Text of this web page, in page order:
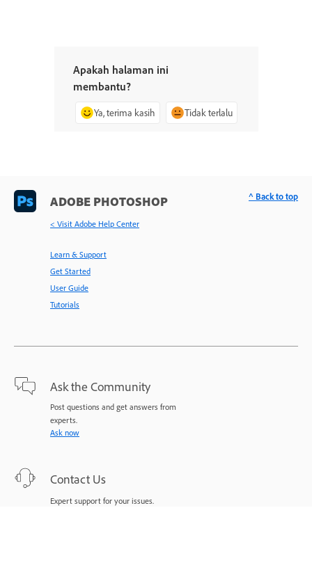
Apakah halaman ini
membantu?
Ya, terima kasih Tidak terlalu
ADOBE PHOTOSHOP
< Visit Adobe Help Center
Learn & Support
Get Started
User Guide
Tutorials
Ask the Community
Post questions and get answers from
experts.
Ask now
Contact Us
Expert support for your issues.
^ Back to top